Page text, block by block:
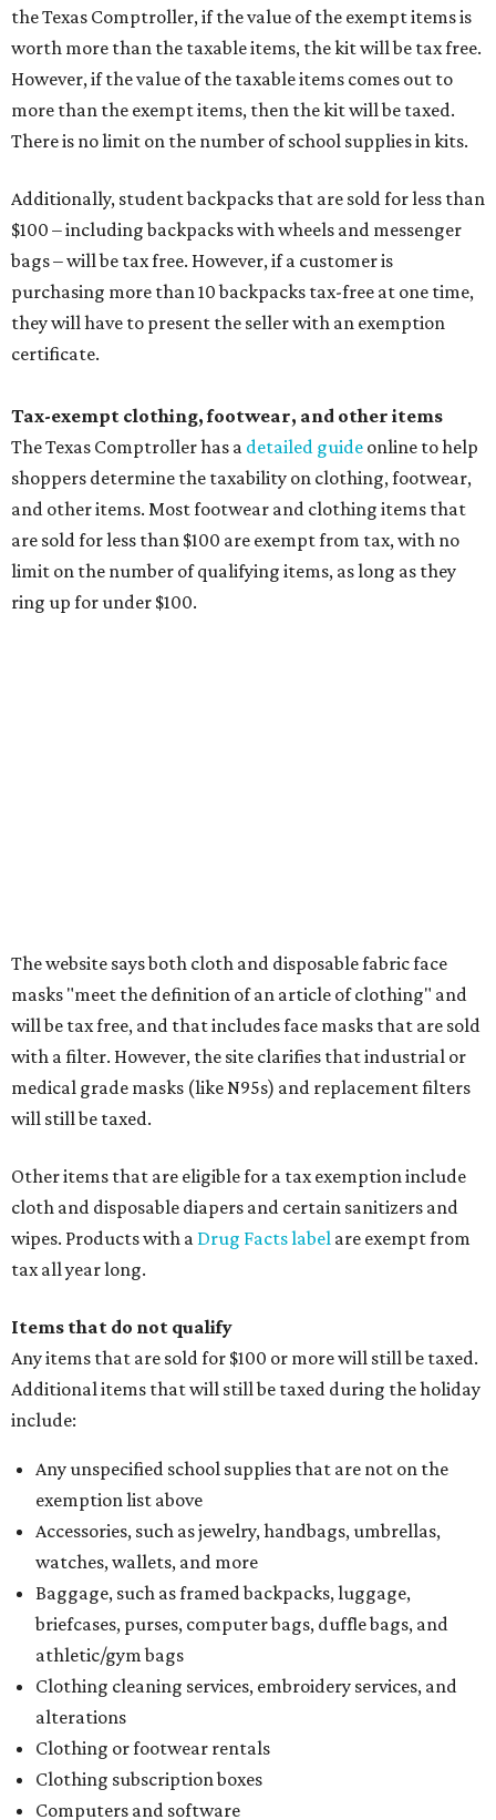
they will have to present the seller with an exemption
certificate.
Tax-exempt clothing, footwear, and other items
The Texas Comptroller has adetailed guideonline to help
and other items. Most footwear and clothing items that
are sold for less than $100 are exempt from tax, with no
limit on the number of qualifying items, as long as they
ring up for under $100.
The website says both cloth and disposable fabric face
will be tax free, and that includes face masks that are sold
with a filter. However, the site clarifies that industrial or
medical grade masks (like N95s) and replacement filters
will still be taxed.
Other items that are eligible for a tax exemption include
cloth and disposable diapers and certain sanitizers and
watches, wallets, and more
Baggage, such as framed backpacks, luggage,
briefcases, purses, computer bags, duffle bags, and
athletic/gym bags
Clothing cleaning services, embroidery services, and
alterations
Clothing subscription boxes
Computers and software
Items used to make or repair clothing, such as fabric,
thread, zippers, buttons, snaps, hooks, and yarn
clothing, and athletic gear, such as cleats, shoulder
pads, dance shoes, helmets, shin guards, and others
Textbooks
holiday
If customers buy a tax-exempt item between August 7-9
and are still taxed, they should request a refund from the
seller on the tax paid for the item. The seller can grant the
refund to the buyer, or provide them withForm 00-985,
Assignment to Right to Refund, which would allow the
customer to file a claim for their refund through the
Comptroller's website.
editorial
Where to Eat